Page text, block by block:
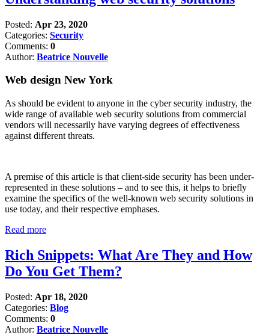
Posted: Apr 23, 2020
Categories: Security
Comments: 0
Author: Beatrice Nouvelle
Web design New York
As should be evident to anyone in the cyber security industry, the
wide range of available web security solutions from commercial
vendors will necessarily have varying degrees of effectiveness
against different threats.
A premise of this article is that client-side security has been under-
represented in these solutions – and to see this, it helps to briefly
examine the specifics of the well-known web security solutions in
use today, and their respective emphases.
Read more
Rich Snippets: What Are They and How
Do You Get Them?
Posted: Apr 18, 2020
Categories: Blog
Comments: 0
Author: Beatrice Nouvelle